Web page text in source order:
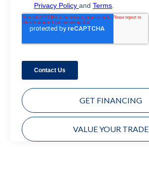
GET FINANCING
VALUE YOUR TRADE